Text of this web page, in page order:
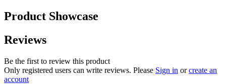
Product Showcase
Reviews
Be the first to review this product
Only registered users can write reviews. Please Sign in orcreate an
account